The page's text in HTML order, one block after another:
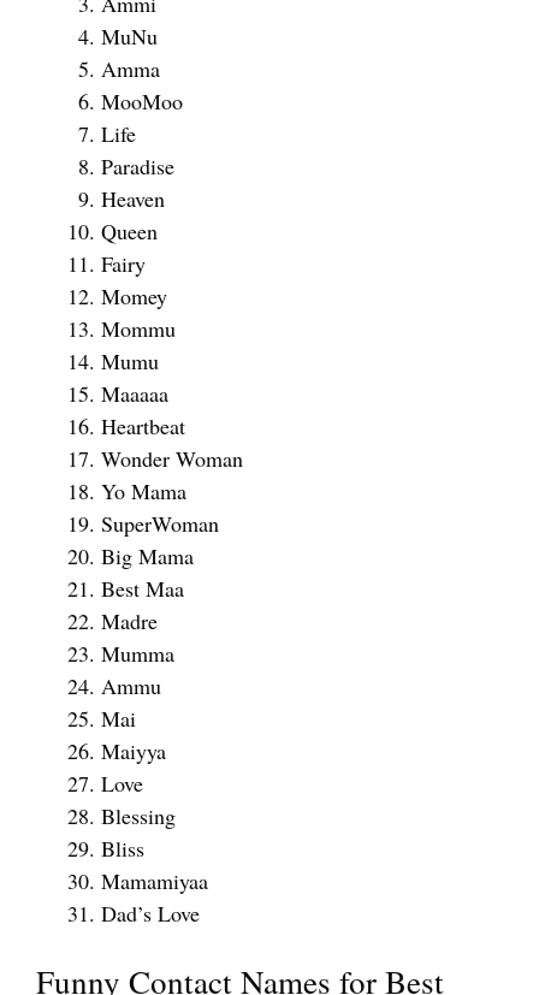
MuNu
Amma
MooMoo
Life
Paradise
Heaven
Queen
Fairy
Momey
Mommu
Mumu
Maaaaa
Heartbeat
Wonder Woman
Yo Mama
SuperWoman
Big Mama
Best Maa
Madre
Mumma
Ammu
Mai
Maiyya
Love
Blessing
Bliss
Mamamiyaa
Dad’s Love
Funny Contact Names for Best